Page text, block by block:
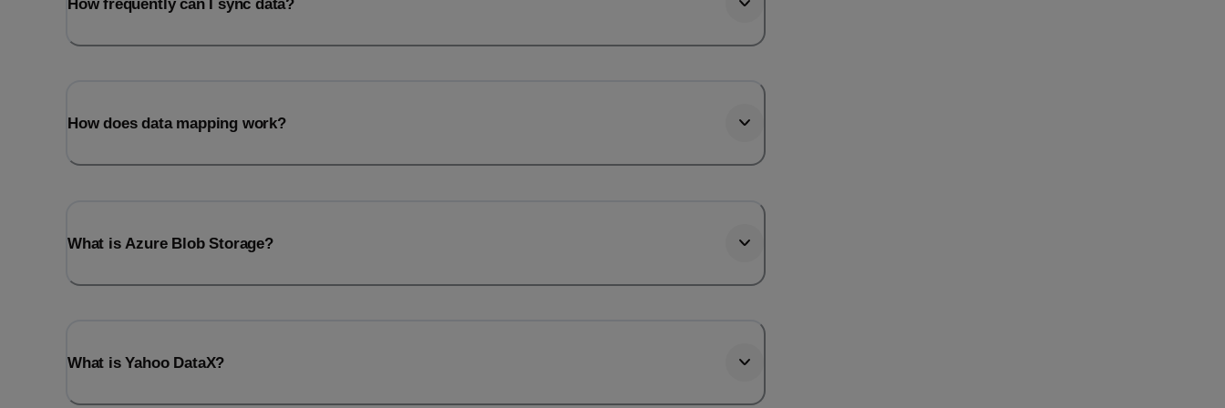
How does data mapping work?
What is Azure Blob Storage?
What is Yahoo DataX?